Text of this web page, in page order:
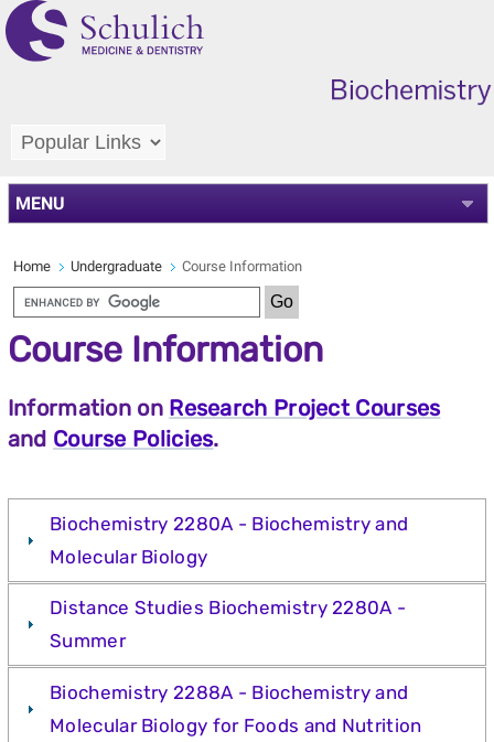
MENU
Home Undergraduate Course Information
Course Information
Information on Research Project Courses
and Course Policies.
Biochemistry 2280A - Biochemistry and
Molecular Biology
Distance Studies Biochemistry 2280A -
Summer
Biochemistry 2288A - Biochemistry and
Molecular Biology for Foods and Nutrition